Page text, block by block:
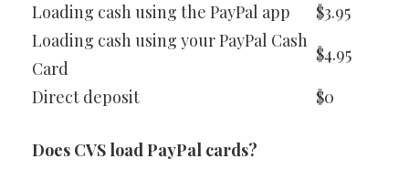
Loading cash using the PayPal app
$3.95
Loading cash using your PayPal Cash
Card
$4.95
Direct deposit
$0
Does CVS load PayPal cards?